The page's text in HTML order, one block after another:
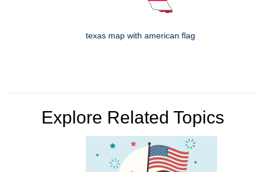
texas map with american flag
Explore Related Topics